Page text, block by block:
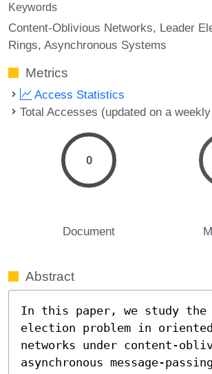
Keywords
Content-Oblivious Networks Leader
Rings Asynchronous Systems
Metrics
Access Statistics
Total Accesses (updated on a
0
Document
Abstract
In this paper, we study the
election problem in
networks under content-
asynchronous message-